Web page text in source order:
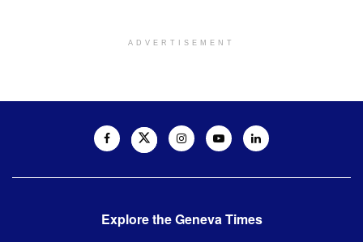
ADVERTISEMENT
Explore the Geneva Times